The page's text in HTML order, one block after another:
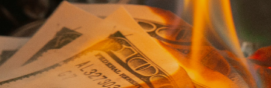
November 24, 2025